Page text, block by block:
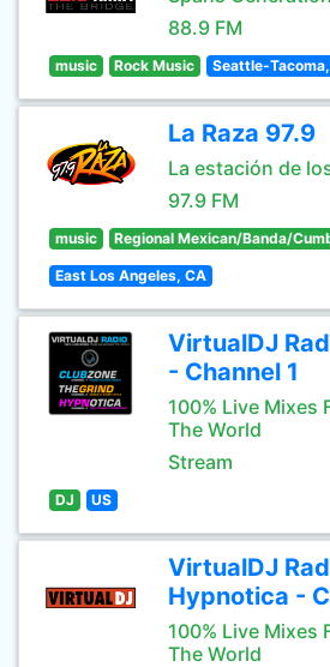
88.9 FM
music Rock Music Seattle-
La Raza 97.9
La estación de
97.9 FM
music Regional Mexican/Banda/
East Los Angeles, CA
VirtualDJ
- Channel 1
100% Live Mixes
The World
Stream
DJ US
VirtualDJ
Hypnotica -
100% Live Mixes
The World